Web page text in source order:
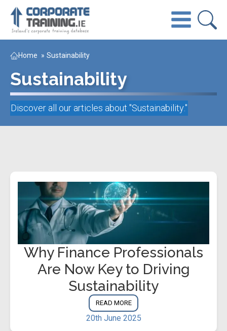
Home » Sustainability
Sustainability
Discover all our articles about "Sustainability."
Why Finance Professionals
Are Now Key to Driving
Sustainability
READ MORE
20th June 2025